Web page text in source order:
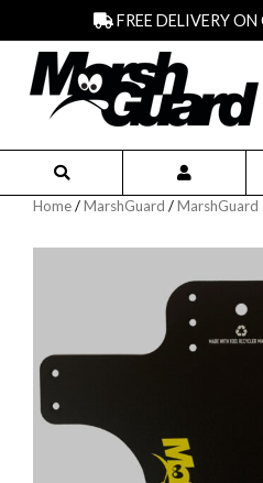
FREE DELIVERY
Home/MarshGuard /